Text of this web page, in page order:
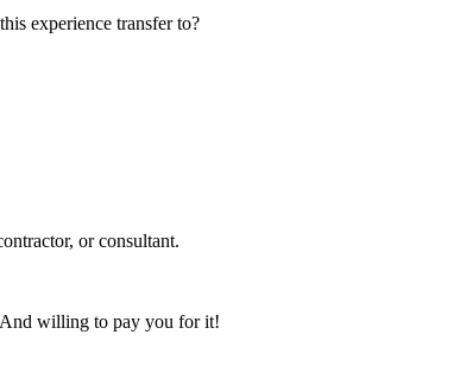
experience transfer to?
or consultant.
And willing to pay you for it!